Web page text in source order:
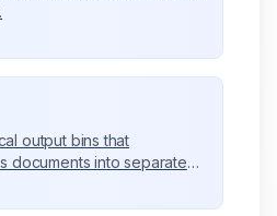
output bins that
documents into separate